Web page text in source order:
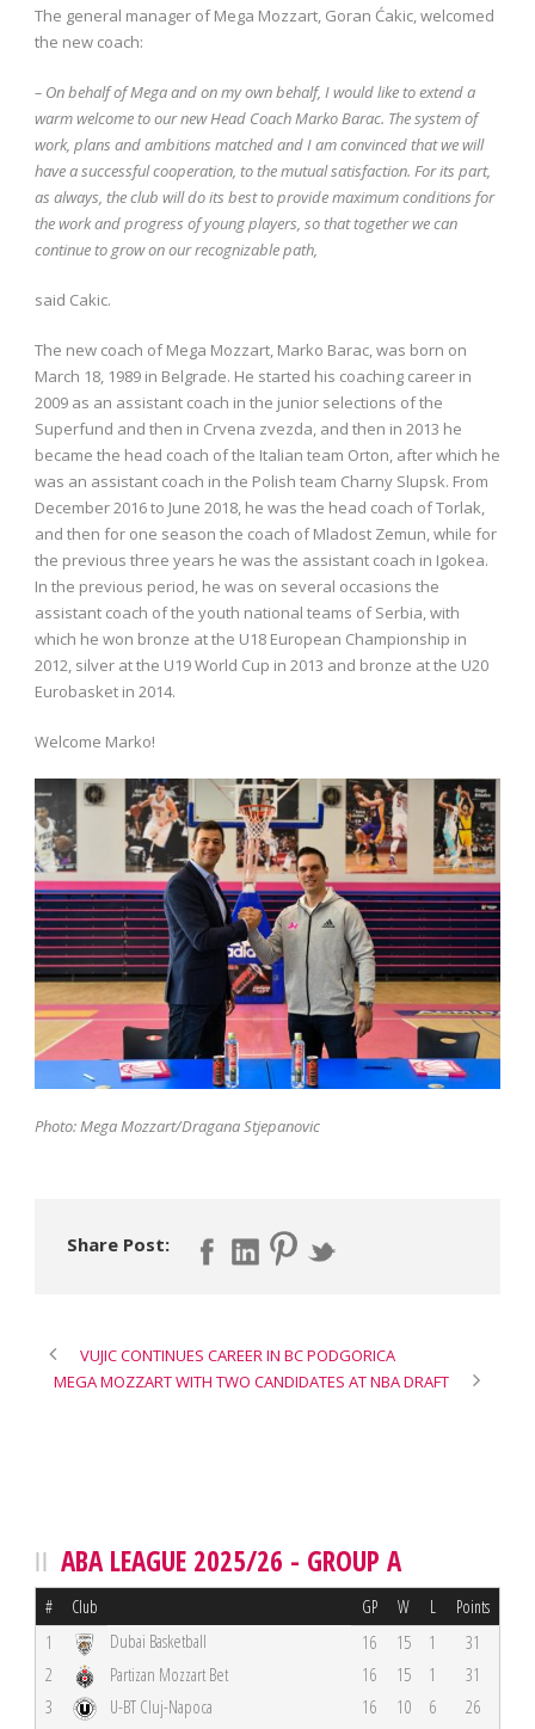
The general manager of Mega Mozzart, Goran Ćakic, welcomed
the new coach:
– On behalf of Mega and on my own behalf, I would like to extend a
warm welcome to our new Head Coach Marko Barac. The system of
work, plans and ambitions matched and I am convinced that we will
have a successful cooperation, to the mutual satisfaction. For its part,
as always, the club will do its best to provide maximum conditions for
the work and progress of young players, so that together we can
continue to grow on our recognizable path,
said Cakic.
The new coach of Mega Mozzart, Marko Barac, was born on
March 18, 1989 in Belgrade. He started his coaching career in
2009 as an assistant coach in the junior selections of the
Superfund and then in Crvena zvezda, and then in 2013 he
became the head coach of the Italian team Orton, after which he
was an assistant coach in the Polish team Charny Slupsk. From
December 2016 to June 2018, he was the head coach of Torlak,
and then for one season the coach of Mladost Zemun, while for
the previous three years he was the assistant coach in Igokea.
In the previous period, he was on several occasions the
assistant coach of the youth national teams of Serbia, with
which he won bronze at the U18 European Championship in
2012, silver at the U19 World Cup in 2013 and bronze at the U20
Eurobasket in 2014.
Welcome Marko!
Photo: Mega Mozzart/Dragana Stjepanovic
Share Post:
VUJIC CONTINUES CAREER IN BC PODGORICA
MEGA MOZZART WITH TWO CANDIDATES AT NBA DRAFT
ABA LEAGUE 2025/26 - GROUP A
# Club GP W L Points
1 Dubai Basketball 16 15 1
31
2
Partizan Mozzart Bet 16 15 1
31
3
U-BT Cluj-Napoca 16 10 6
26